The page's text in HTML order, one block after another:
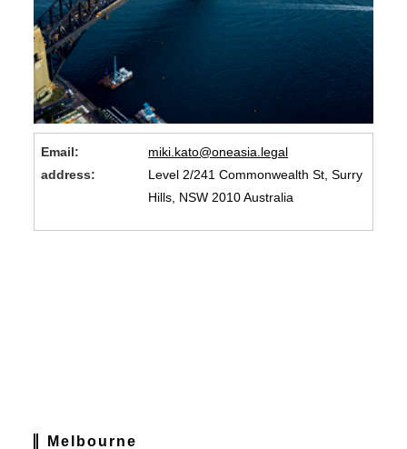
Email:
miki.kato@oneasia.legal
address:
Level 2/241 Commonwealth St, Surry
Hills, NSW 2010 Australia
Melbourne